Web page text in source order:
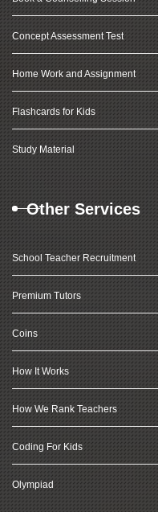
Concept Assessment Test
Home Work and Assignment
Flashcards for Kids
Study Material
Other Services
School Teacher Recruitment
Premium Tutors
Coins
How It Works
How We Rank Teachers
Coding For Kids
Olympiad